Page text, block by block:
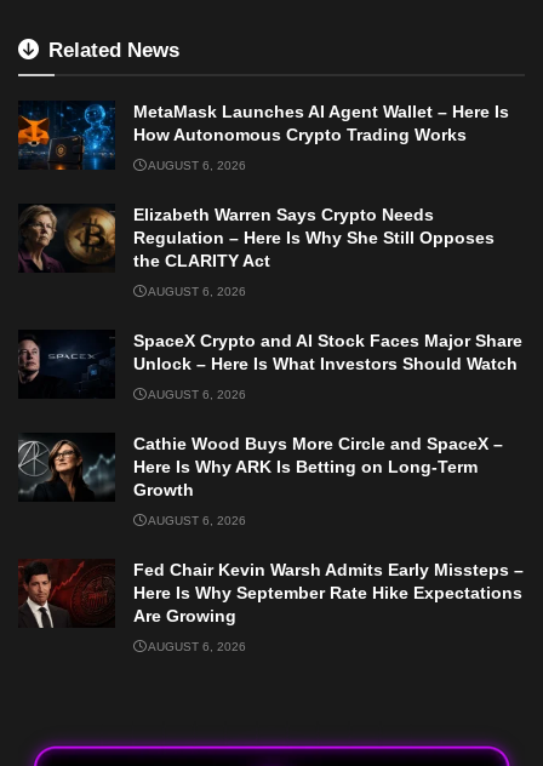
Related News
MetaMask Launches AI Agent Wallet – Here Is
How Autonomous Crypto Trading Works
AUGUST 6, 2026
Elizabeth Warren Says Crypto Needs
Regulation – Here Is Why She Still Opposes
the CLARITY Act
AUGUST 6, 2026
SpaceX Crypto and AI Stock Faces Major Share
Unlock – Here Is What Investors Should Watch
AUGUST 6, 2026
Cathie Wood Buys More Circle and SpaceX –
Here Is Why ARK Is Betting on Long-Term
Growth
AUGUST 6, 2026
Fed Chair Kevin Warsh Admits Early Missteps –
Here Is Why September Rate Hike Expectations
Are Growing
AUGUST 6, 2026